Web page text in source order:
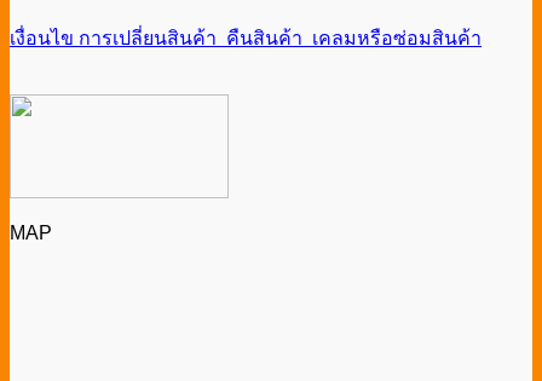
เงื่อนไข การเปลี่ยนสินค้า คืนสินค้า เคลมหรือซ่อมสินค้า
MAP